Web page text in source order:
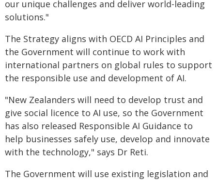
our unique challenges and deliver world-leading
solutions."
The Strategy aligns with OECD AI Principles and
the Government will continue to work with
international partners on global rules to support
the responsible use and development of AI.
"New Zealanders will need to develop trust and
give social licence to AI use, so the Government
has also released Responsible AI Guidance to
help businesses safely use, develop and innovate
with the technology," says Dr Reti.
The Government will use existing legislation and